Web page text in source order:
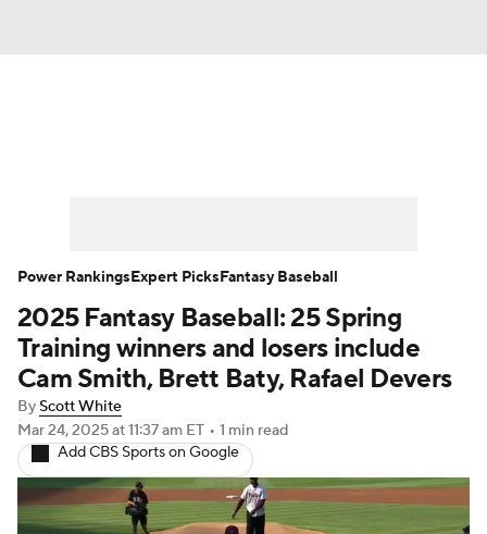
Player Search Stats Injury Report
2025 Fantasy Baseball: 25 Spring
Training winners and losers include
Cam Smith, Brett Baty, Rafael Devers
ByScott White
Mar 24, 2025at 11:37 am ET • 1 min read
Add CBS Sports on Google
Power RankingsExpert PicksFantasy Baseball